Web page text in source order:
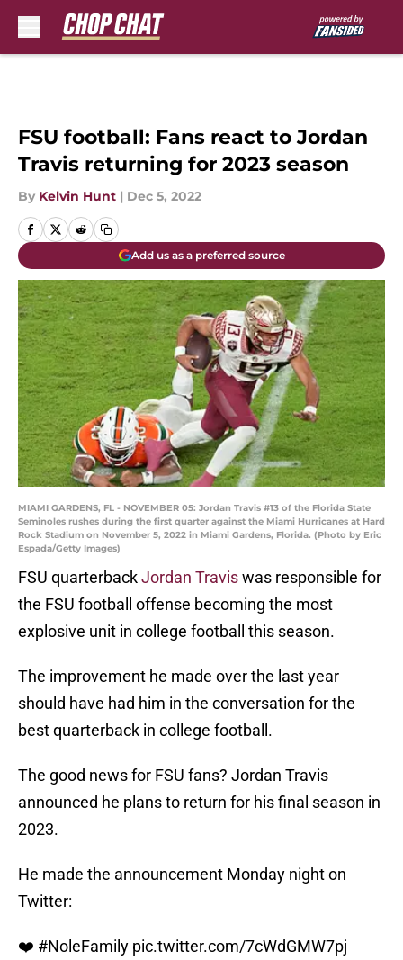
FSU football: Fans react to Jordan
Travis returning for 2023 season
By Kelvin Hunt | Dec 5, 2022
Add us as a preferred source
MIAMI GARDENS, FL - NOVEMBER 05: Jordan Travis #13 of the Florida State
Seminoles rushes during the first quarter against the Miami Hurricanes at Hard
Rock Stadium on November 5, 2022 in Miami Gardens, Florida. (Photo by Eric
Espada/Getty Images)
FSU quarterbackJordan Traviswas responsible for
the FSU football offense becoming the most
explosive unit in college football this season.
The improvement he made over the last year
should have had him in the conversation for the
best quarterback in college football.
The good news for FSU fans? Jordan Travis
announced he plans to return for his final season in
2023.
He made the announcement Monday night on
Twitter:
❤️ #NoleFamily pic.twitter.com/7cWdGMW7pj